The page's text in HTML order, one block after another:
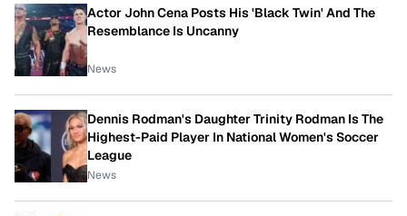
Actor John Cena Posts His 'Black Twin' And The
Resemblance Is Uncanny
News
Dennis Rodman's Daughter Trinity Rodman Is The
Highest-Paid Player In National Women's Soccer
League
News